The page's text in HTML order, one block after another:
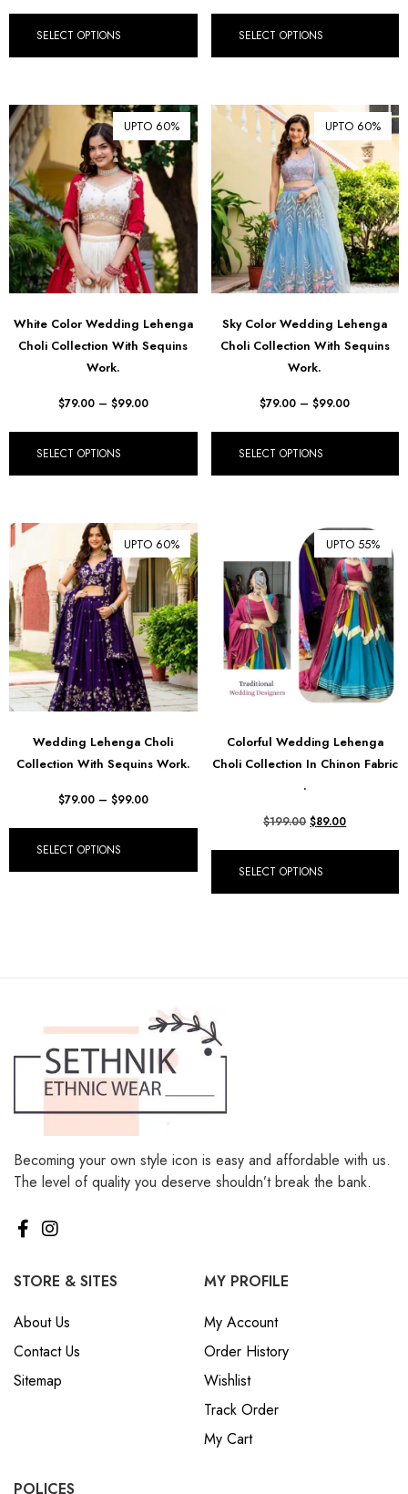
SELECT OPTIONS SELECT OPTIONS
UPTO 60%
White Color Wedding Lehenga
Choli Collection With Sequins
Work.
$79.00 – $99.00
SELECT OPTIONS
UPTO 60%
Sky Color Wedding Lehenga
Choli Collection With Sequins
Work.
$79.00 – $99.00
SELECT OPTIONS
UPTO 60%
Wedding Lehenga Choli
Collection With Sequins Work.
$79.00 – $99.00
SELECT OPTIONS
UPTO 55%
Colorful Wedding Lehenga
Choli Collection In Chinon Fabric
.
$199.00 $89.00
SELECT OPTIONS
Becoming your own style icon is easy and affordable with us.
The level of quality you deserve shouldn’t break the bank.
STORE & SITES
About Us
Contact Us
Sitemap
MY PROFILE
My Account
Order History
Wishlist
Track Order
My Cart
POLICES